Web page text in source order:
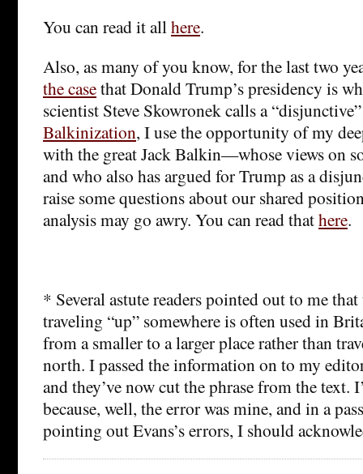
You can read it allhere.
Also, as many of you know, for the last two
the casethat Donald Trump’s presidency is
scientist Steve Skowronek calls a
Balkinization, I use the opportunity of my
with the great Jack Balkin—whose views on
and who also has argued for Trump as a
raise some questions about our shared
analysis may go awry. You can read thathere.
* Several astute readers pointed out to me
traveling “up” somewhere is often used in
from a smaller to a larger place rather than
north. I passed the information on to my
and they’ve now cut the phrase from the text.
because, well, the error was mine, and in a
pointing out Evans’s errors, I should